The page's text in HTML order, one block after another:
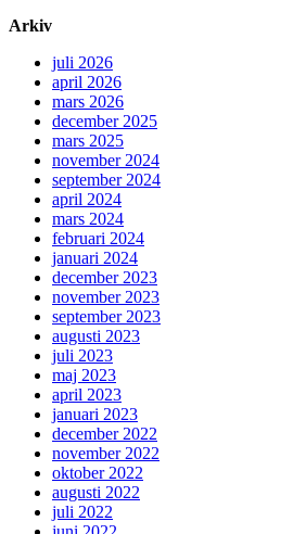
Arkiv
juli 2026
april 2026
mars 2026
december 2025
mars 2025
november 2024
september 2024
april 2024
mars 2024
februari 2024
januari 2024
december 2023
november 2023
september 2023
augusti 2023
juli 2023
maj 2023
april 2023
januari 2023
december 2022
november 2022
oktober 2022
augusti 2022
juli 2022